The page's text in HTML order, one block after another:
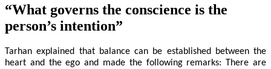
“What governs the conscience is the
person’s intention”
Tarhan explained that balance can be established between the
heart and the ego and made the following remarks: There are